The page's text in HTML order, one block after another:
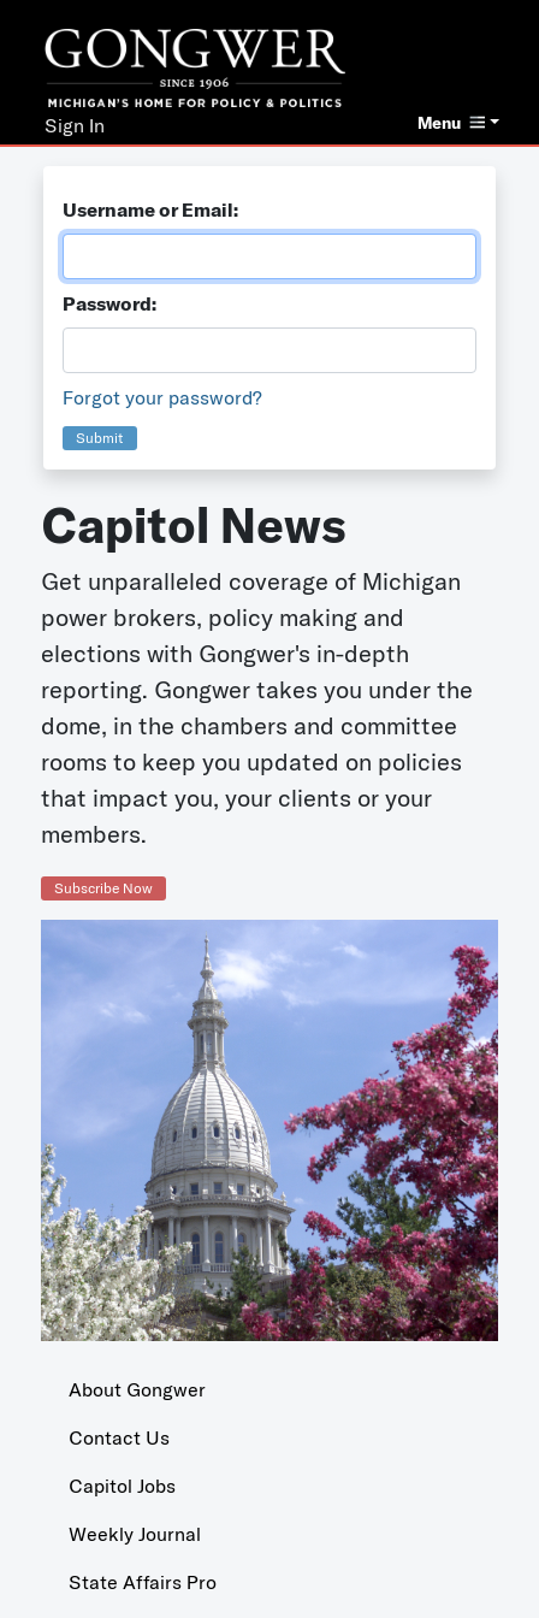
Menu
Sign In
Username or Email:
Password:
Forgot your password?
Submit
Capitol News
Get unparalleled coverage of Michigan
power brokers, policy making and
elections with Gongwer's in-depth
reporting. Gongwer takes you under the
dome, in the chambers and committee
rooms to keep you updated on policies
that impact you, your clients or your
members.
Subscribe Now
About Gongwer
Contact Us
Capitol Jobs
Weekly Journal
State Affairs Pro